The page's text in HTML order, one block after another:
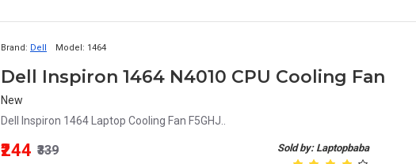
Brand: Dell Model: 1464
Dell Inspiron 1464 N4010 CPU Cooling Fan
New
Dell Inspiron 1464 Laptop Cooling Fan F5GHJ..
Sold by: Laptopbaba
₹244 ₹339